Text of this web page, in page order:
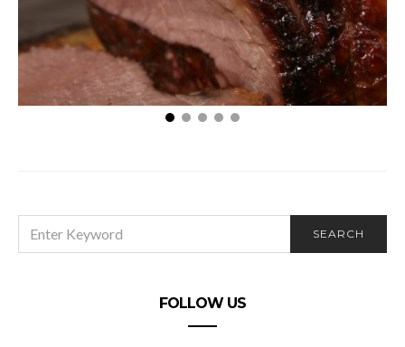
FOR:
SEARCH
FOLLOW US